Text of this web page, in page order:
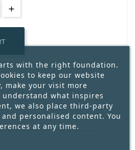
with the right foundation.
to keep our website
make your visit more
what inspires
we also place third-party
personalised content. You
at any time.